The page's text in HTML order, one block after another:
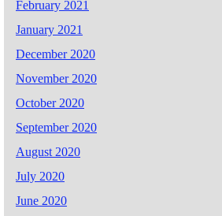
February 2021
January 2021
December 2020
November 2020
October 2020
September 2020
August 2020
July 2020
June 2020